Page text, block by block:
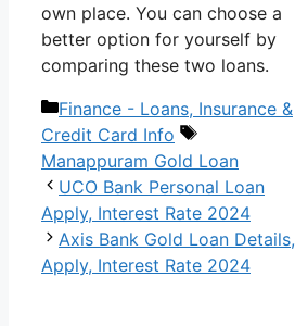
own place. You can choose a
better option for yourself by
comparing these two loans.
Categories
Finance - Loans, Insurance &
Credit Card Info
Tags
Manappuram Gold Loan
UCO Bank Personal Loan
Apply, Interest Rate 2024
Axis Bank Gold Loan Details,
Apply, Interest Rate 2024